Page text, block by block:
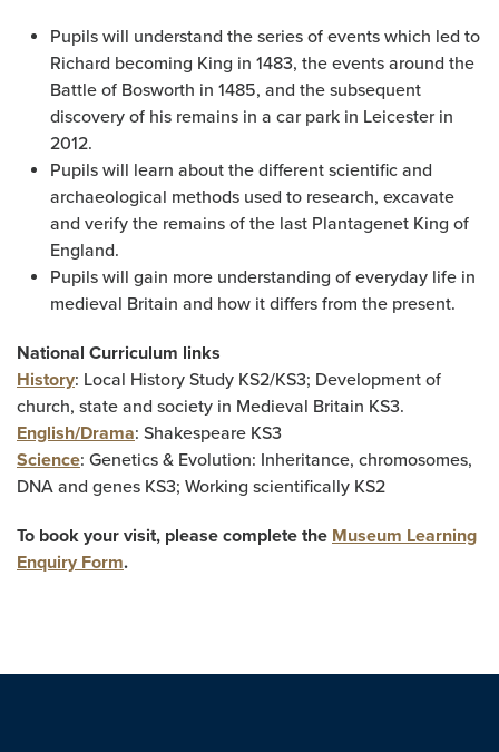
Pupils will understand the series of events which led to
Richard becoming King in 1483, the events around the
Battle of Bosworth in 1485, and the subsequent
discovery of his remains in a car park in Leicester in
2012.
Pupils will learn about the different scientific and
archaeological methods used to research, excavate
and verify the remains of the last Plantagenet King of
England.
Pupils will gain more understanding of everyday life in
medieval Britain and how it differs from the present.
National Curriculum links
History: Local History Study KS2/KS3; Development of
church, state and society in Medieval Britain KS3.
English/Drama: Shakespeare KS3
Science: Genetics & Evolution: Inheritance, chromosomes,
DNA and genes KS3; Working scientifically KS2
To book your visit, please complete the Museum Learning
Enquiry Form.